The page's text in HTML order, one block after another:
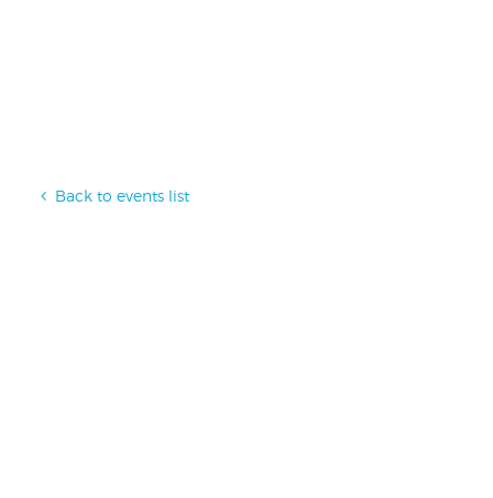
Back to events list